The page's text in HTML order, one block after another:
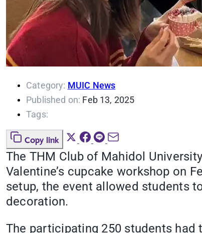
Category: MUIC News
Published on: Feb 13, 2025
Tags:
Copy link
The THM Club of Mahidol
Valentine’s cupcake workshop on
setup, the event allowed students
decoration.
The participating 250 students had